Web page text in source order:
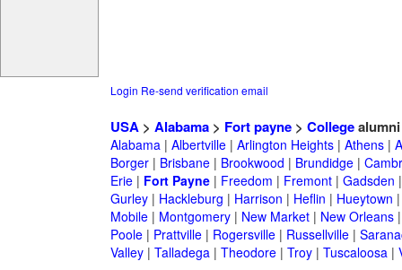
Login Re-send verification email
USA> Alabama> Fort payne> Collegealumni
Alabama| Albertville| Arlington Heights| Athens|
Borger| Brisbane| Brookwood | Brundidge|
Erie| Fort Payne| Freedom | Fremont| Gadsden
Gurley| Hackleburg | Harrison | Heflin | Hueytown
Mobile| Montgomery| New Market| New Orleans
Poole| Prattville| Rogersville| Russellville|
Valley| Talladega| Theodore| Troy| Tuscaloosa|